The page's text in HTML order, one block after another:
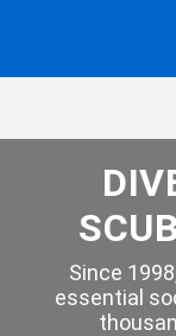
Since
essential